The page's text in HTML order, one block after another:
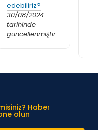
edebiliriz?
30/08/2024
tarihinde
güncellenmiştir
Haber
olun